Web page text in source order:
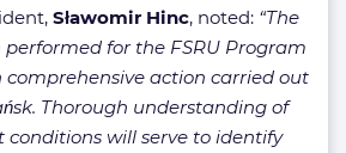
Sławomir Hinc, noted: “The
for the FSRU Program
comprehensive action carried out
Thorough understanding of
conditions will serve to identify